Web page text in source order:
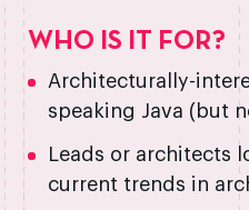
WHO IS IT FOR?
Architecturally-
speaking Java (but
Leads or architects
current trends in